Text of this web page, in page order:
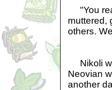
"You
muttered,
others.
Nikoli
Neovian
another